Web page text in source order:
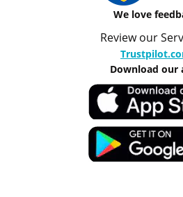
We love
Review our
Download our